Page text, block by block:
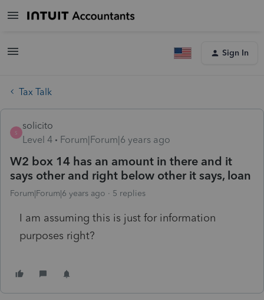
Sign In
Tax Talk
S
solicito
Level 4
Forum|Forum|6 years ago
W2 box 14 has an amount in there and it
says other and right below other it says, loan
Forum|Forum|6 years ago 5 replies
I am assuming this is just for information
purposes right?